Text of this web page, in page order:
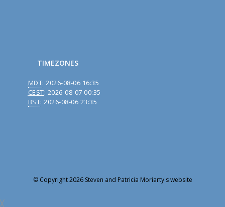
TIMEZONES
MDT:2026-08-06 16:35
CEST: 2026-08-07 00:35
BST:2026-08-06 23:35
© Copyright 2026 Steven and Patricia Moriarty's website
╳